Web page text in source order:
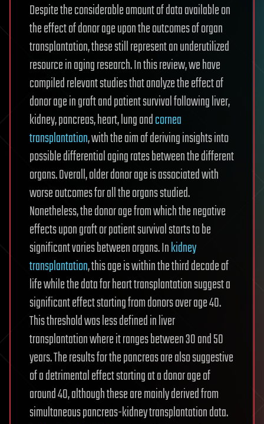
Despite the considerable amount of data available on
the effect of donor age upon the outcomes of organ
transplantation, these still represent an underutilized
resource in aging research. In this review, we have
compiled relevant studies that analyze the effect of
donor age in graft and patient survival following liver,
kidney, pancreas, heart, lung andcornea
transplantation, with the aim of deriving insights into
possible differential aging rates between the different
organs. Overall, older donor age is associated with
worse outcomes for all the organs studied.
Nonetheless, the donor age from which the negative
effects upon graft or patient survival starts to be
significant varies between organs. Inkidney
transplantation, this age is within the third decade of
life while the data for heart transplantation suggest a
significant effect starting from donors over age 40.
This threshold was less defined in liver
transplantation where it ranges between 30 and 50
years. The results for the pancreas are also suggestive
of a detrimental effect starting at a donor age of
around 40, although these are mainly derived from
simultaneous pancreas-kidney transplantation data.